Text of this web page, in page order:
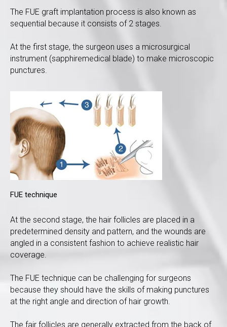
The FUE graft implantation process is also known as
sequential because it consists of 2 stages.
At the first stage, the surgeon uses a microsurgical
instrument (sapphiremedical blade) to make microscopic
punctures.
FUE technique
At the second stage, the hair follicles are placed in a
predetermined density and pattern, and the wounds are
angled in a consistent fashion to achieve realistic hair
coverage.
The FUE technique can be challenging for surgeons
because they should have the skills of making punctures
at the right angle and direction of hair growth.
The fair follicles are generally extracted from the back of